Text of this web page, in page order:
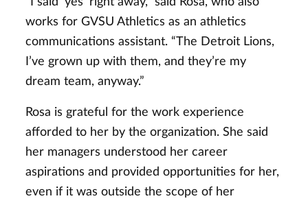
works for GVSU Athletics as an athletics
communications assistant. “The Detroit Lions,
I’ve grown up with them, and they’re my
dream team, anyway.”
Rosa is grateful for the work experience
afforded to her by the organization. She said
her managers understood her career
aspirations and provided opportunities for her,
even if it was outside the scope of her